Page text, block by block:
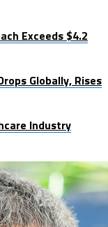
Exceeds $4.2
Globally, Rises
Industry